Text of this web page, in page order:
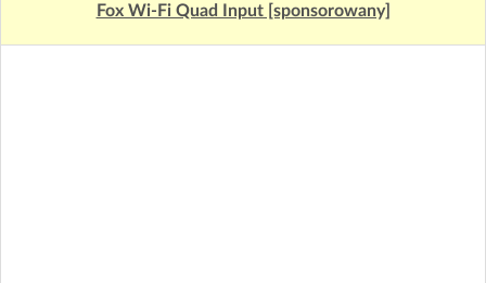
Fox Wi-Fi Quad Input [sponsorowany]